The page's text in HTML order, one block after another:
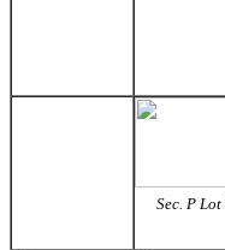
Sec. P Lot